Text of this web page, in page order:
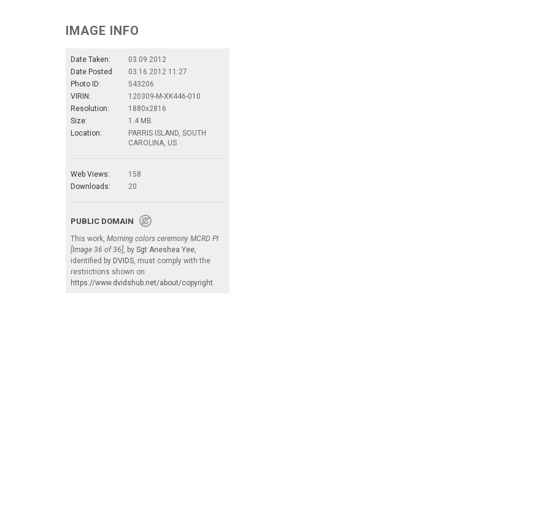
IMAGE INFO
Date Taken:
03.09.2012
Date Posted:
03.16.2012 11:27
Photo ID:
543206
VIRIN:
120309-M-XK446-010
Resolution:
1880x2816
Size:
1.4 MB
Location:
PARRIS ISLAND, SOUTH
CAROLINA, US
Web Views:
158
Downloads:
20
PUBLIC DOMAIN
This work, Morning colors ceremony MCRD PI
[Image 36 of 36], by Sgt Aneshea Yee,
identified by DVIDS, must comply with the
restrictions shown on
https://www.dvidshub.net/about/copyright.